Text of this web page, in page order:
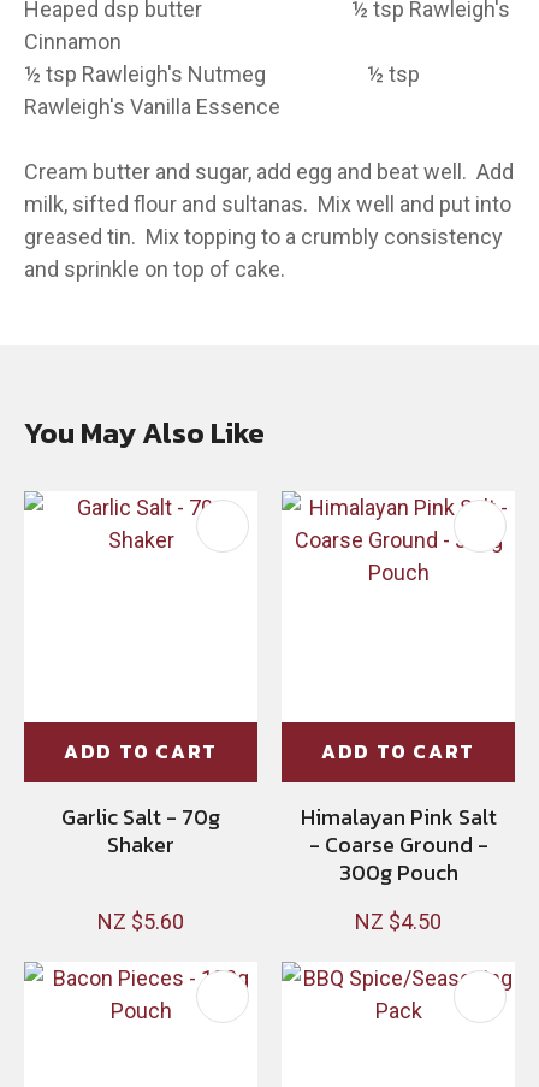
Heaped dsp butter ½ tsp Rawleigh's
Cinnamon
½ tsp Rawleigh's Nutmeg ½ tsp
Rawleigh's Vanilla Essence
Cream butter and sugar, add egg and beat well. Add
milk, sifted flour and sultanas. Mix well and put into
greased tin. Mix topping to a crumbly consistency
and sprinkle on top of cake.
You May Also Like
ADD TO CART
Garlic Salt - 70g
Shaker
NZ $5.60
ADD TO CART
Himalayan Pink Salt
- Coarse Ground -
300g Pouch
NZ $4.50